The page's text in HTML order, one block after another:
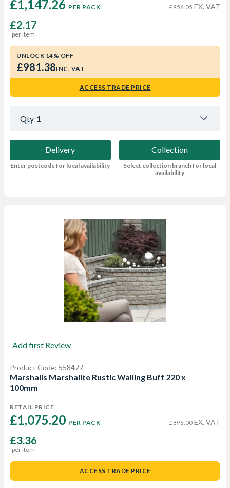
£1,147.26 PER PACK £956.05 EX. VAT
£2.17
per item
UNLOCK 14% OFF
£981.38INC. VAT
ACCESS TRADE PRICE
Qty 1
Delivery
Enter postcode for local availability
Collection
Select collection branch for local
availability
Add first Review
Product Code: 558477
Marshalls Marshalite Rustic Walling Buff 220 x
100mm
RETAIL PRICE
£1,075.20 PER PACK £896.00 EX. VAT
£3.36
per item
ACCESS TRADE PRICE